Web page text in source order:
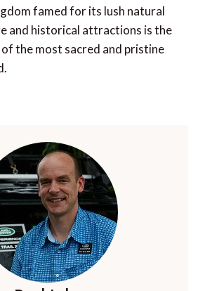
famed for its lush natural
and historical attractions is the
the most sacred and pristine